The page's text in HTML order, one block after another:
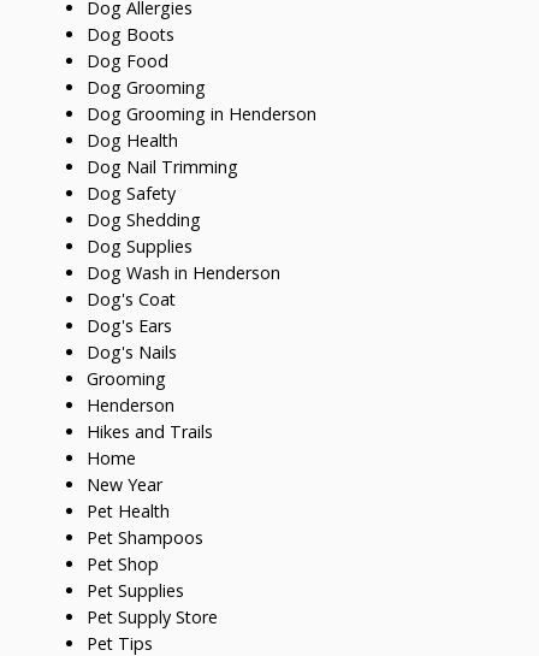
Dog Allergies
Dog Boots
Dog Food
Dog Grooming
Dog Grooming in Henderson
Dog Health
Dog Nail Trimming
Dog Safety
Dog Shedding
Dog Supplies
Dog Wash in Henderson
Dog's Coat
Dog's Ears
Dog's Nails
Grooming
Henderson
Hikes and Trails
Home
New Year
Pet Health
Pet Shampoos
Pet Shop
Pet Supplies
Pet Supply Store
Pet Tips